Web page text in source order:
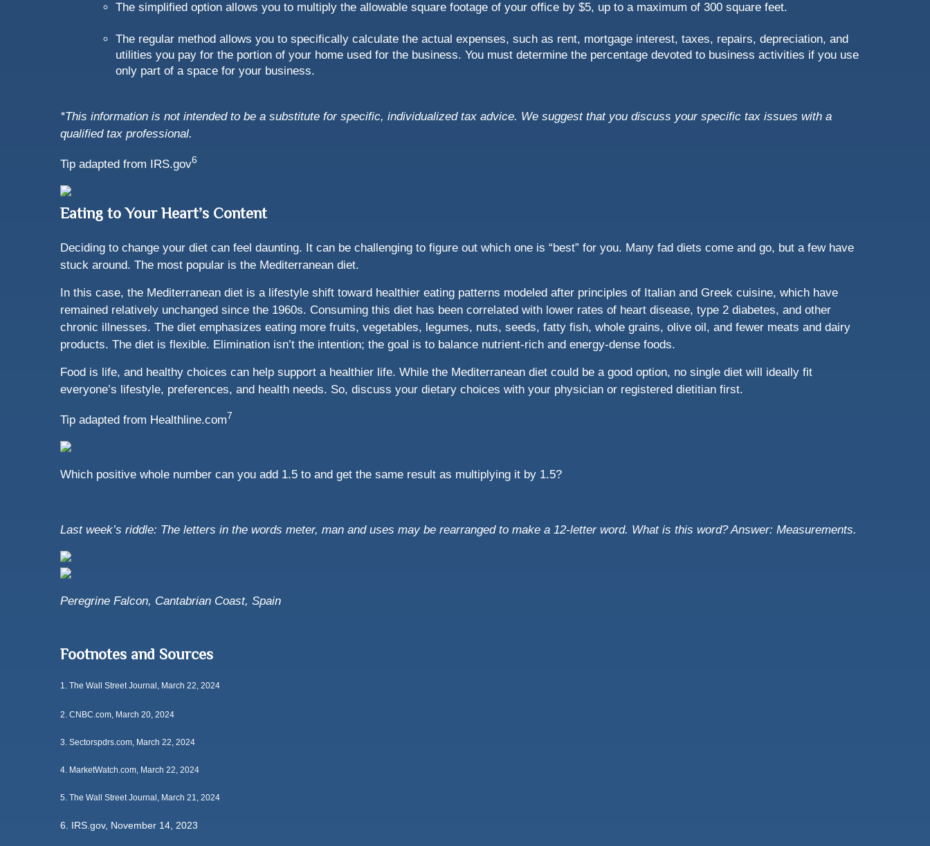
The simplified option allows you to multiply the allowable square footage of your office by $5, up to a maximum of 300 square feet.
The regular method allows you to specifically calculate the actual expenses, such as rent, mortgage interest, taxes, repairs, depreciation, and
utilities you pay for the portion of your home used for the business. You must determine the percentage devoted to business activities if you use
only part of a space for your business.
*This information is not intended to be a substitute for specific, individualized tax advice. We suggest that you discuss your specific tax issues with a
qualified tax professional.
Tip adapted from IRS.gov6
Eating to Your Heart’s Content
Deciding to change your diet can feel daunting. It can be challenging to figure out which one is “best” for you. Many fad diets come and go, but a few have
stuck around. The most popular is the Mediterranean diet.
In this case, the Mediterranean diet is a lifestyle shift toward healthier eating patterns modeled after principles of Italian and Greek cuisine, which have
remained relatively unchanged since the 1960s. Consuming this diet has been correlated with lower rates of heart disease, type 2 diabetes, and other
chronic illnesses. The diet emphasizes eating more fruits, vegetables, legumes, nuts, seeds, fatty fish, whole grains, olive oil, and fewer meats and dairy
products. The diet is flexible. Elimination isn’t the intention; the goal is to balance nutrient-rich and energy-dense foods.
Food is life, and healthy choices can help support a healthier life. While the Mediterranean diet could be a good option, no single diet will ideally fit
everyone’s lifestyle, preferences, and health needs. So, discuss your dietary choices with your physician or registered dietitian first.
Tip adapted from Healthline.com7
Which positive whole number can you add 1.5 to and get the same result as multiplying it by 1.5?
Last week’s riddle: The letters in the words meter, man and uses may be rearranged to make a 12-letter word. What is this word?Answer: Measurements.
Peregrine Falcon, Cantabrian Coast, Spain
Footnotes and Sources
1. The Wall Street Journal, March 22, 2024
2. CNBC.com, March 20, 2024
3. Sectorspdrs.com, March 22, 2024
4. MarketWatch.com, March 22, 2024
5. The Wall Street Journal, March 21, 2024
6. IRS.gov, November 14, 2023